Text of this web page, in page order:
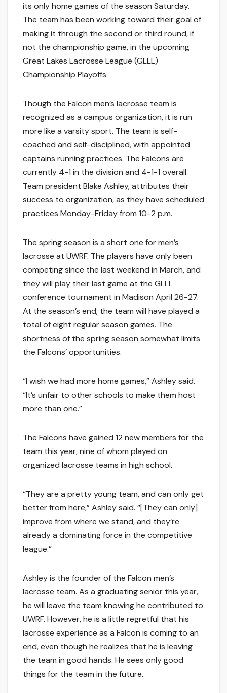
its only home games of the season Saturday.
The team has been working toward their goal of
making it through the second or third round, if
not the championship game, in the upcoming
Great Lakes Lacrosse League (GLLL)
Championship Playoffs.
Though the Falcon men’s lacrosse team is
recognized as a campus organization, it is run
more like a varsity sport. The team is self-
coached and self-disciplined, with appointed
captains running practices. The Falcons are
currently 4-1 in the division and 4-1-1 overall.
Team president Blake Ashley, attributes their
success to organization, as they have scheduled
practices Monday-Friday from 10-2 p.m.
The spring season is a short one for men’s
lacrosse at UWRF. The players have only been
competing since the last weekend in March, and
they will play their last game at the GLLL
conference tournament in Madison April 26-27.
At the season’s end, the team will have played a
total of eight regular season games. The
shortness of the spring season somewhat limits
the Falcons’ opportunities.
“I wish we had more home games,” Ashley said.
“It’s unfair to other schools to make them host
more than one.”
The Falcons have gained 12 new members for the
team this year, nine of whom played on
organized lacrosse teams in high school.
“They are a pretty young team, and can only get
better from here,” Ashley said. “[They can only]
improve from where we stand, and they’re
already a dominating force in the competitive
league.”
Ashley is the founder of the Falcon men’s
lacrosse team. As a graduating senior this year,
he will leave the team knowing he contributed to
UWRF. However, he is a little regretful that his
lacrosse experience as a Falcon is coming to an
end, even though he realizes that he is leaving
the team in good hands. He sees only good
things for the team in the future.